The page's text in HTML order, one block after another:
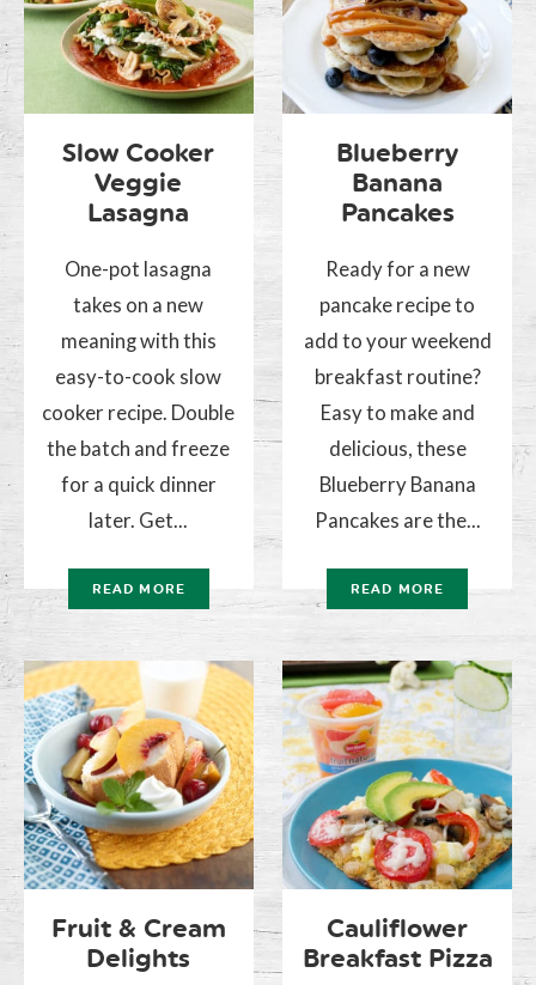
Slow Cooker
Veggie
Lasagna
One-pot lasagna
takes on a new
meaning with this
easy-to-cook slow
cooker recipe. Double
the batch and freeze
for a quick dinner
later. Get...
READ MORE
Blueberry
Banana
Pancakes
Ready for a new
pancake recipe to
add to your weekend
breakfast routine?
Easy to make and
delicious, these
Blueberry Banana
Pancakes are the...
READ MORE
Fruit & Cream
Delights
Cauliflower
Breakfast Pizza